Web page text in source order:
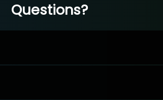
Questions?